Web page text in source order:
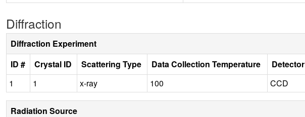
Diffraction
Diffraction Experiment
ID #
Crystal ID Scattering Type Data Collection Temperature Detector
1
1 x-ray 100 CCD
Radiation Source